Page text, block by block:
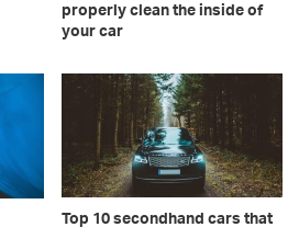
properly clean the inside of
your car
Top 10 secondhand cars that